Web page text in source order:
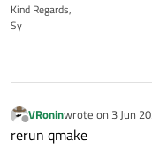
Kind Regards,
Sy
Offline
VRoninwrote on 3 Jun
last edited by
rerun qmake